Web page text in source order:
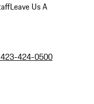
Leave Us A
424-0500